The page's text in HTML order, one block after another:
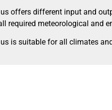
offers different input and
required meteorological and
is suitable for all climates